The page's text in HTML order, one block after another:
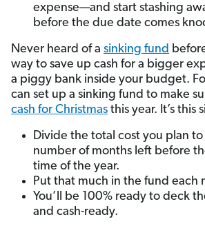
expense—and start stashing
before the due date comes
Never heard of a sinking fund
way to save up cash for a bigger
a piggy bank inside your budget.
can set up a sinking fund to make
cash for Christmas this year. It’s this
Divide the total cost you plan
number of months left before
time of the year.
Put that much in the fund each
You’ll be 100% ready to deck
and cash-ready.